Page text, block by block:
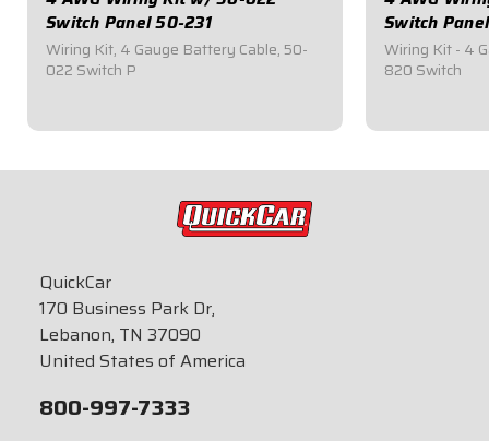
Switch Panel 50-231
Wiring Kit, 4 Gauge Battery Cable, 50-
022 Switch P
Switch
Wiring Kit - 4
820 Switch
QuickCar
170 Business Park Dr,
Lebanon, TN 37090
United States of America
800-997-7333